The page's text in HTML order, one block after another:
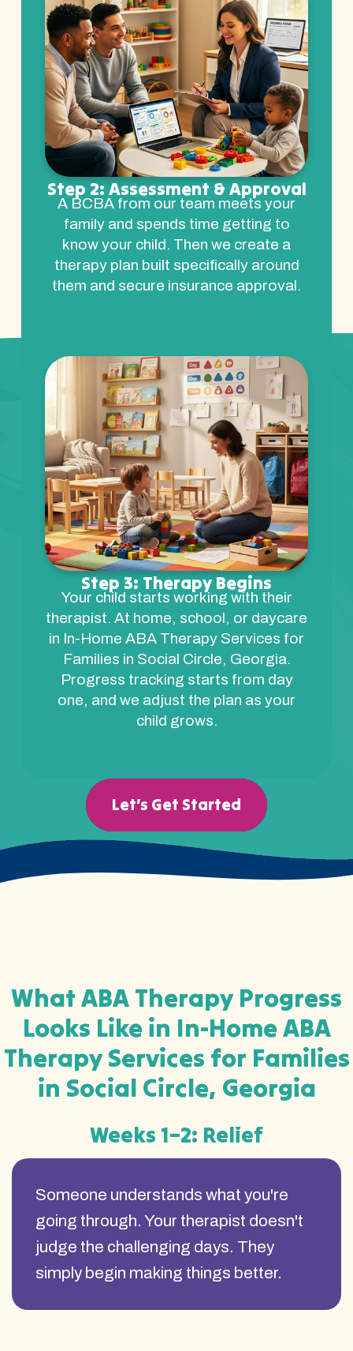
Step 2: Assessment & Approval
A BCBA from our team meets your
family and spends time getting to
know your child. Then we create a
therapy plan built specifically around
them and secure insurance approval.
Step 3: Therapy Begins
Your child starts working with their
therapist. At home, school, or daycare
in In-Home ABA Therapy Services for
Families in Social Circle, Georgia.
Progress tracking starts from day
one, and we adjust the plan as your
child grows.
Let’s Get Started
What ABA Therapy Progress
Looks Like in In-Home ABA
Therapy Services for Families
in Social Circle, Georgia
Weeks 1–2: Relief
Someone understands what you're
going through. Your therapist doesn't
judge the challenging days. They
simply begin making things better.